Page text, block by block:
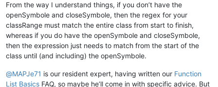
From the way I understand things, if you don’t have the
openSymbole and closeSymbole, then the regex for your
classRange must match the entire class from start to finish,
whereas if you do have the openSymbole and closeSymbole,
then the expression just needs to match from the start of the
class until (and including) the openSymbole.
@MAPJe71 is our resident expert, having written our Function
List Basics FAQ, so maybe he’ll come in with specific advice. But